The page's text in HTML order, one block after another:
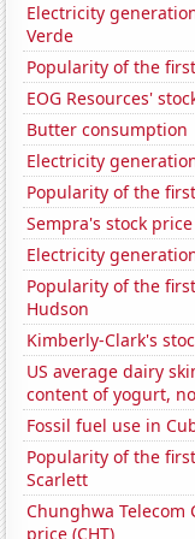
Electricity
Verde
Popularity of the
EOG Resources'
Butter consumption
Electricity
Popularity of the
Sempra's stock price
Electricity
Popularity of the
Hudson
Kimberly-Clark's
US average dairy
content of yogurt,
Fossil fuel use in
Popularity of the
Scarlett
Chunghwa Telecom
price (CHT)